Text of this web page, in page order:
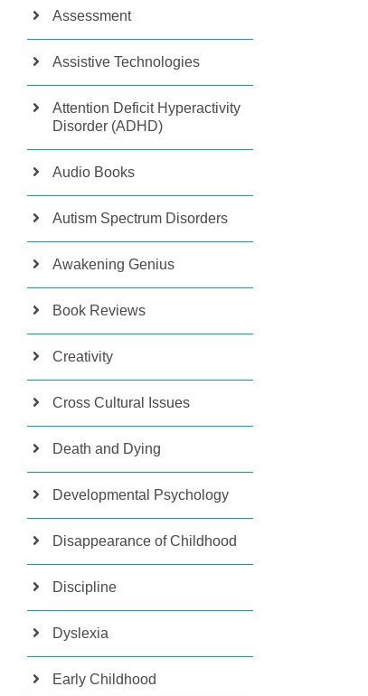
Assessment
Assistive Technologies
Attention Deficit Hyperactivity
Disorder (ADHD)
Audio Books
Autism Spectrum Disorders
Awakening Genius
Book Reviews
Creativity
Cross Cultural Issues
Death and Dying
Developmental Psychology
Disappearance of Childhood
Discipline
Dyslexia
Early Childhood